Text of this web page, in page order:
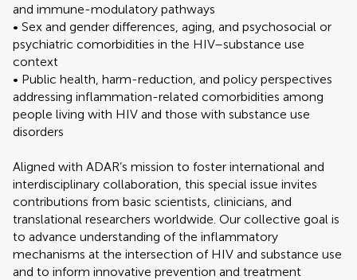
and immune-modulatory pathways
• Sex and gender differences, aging, and psychosocial or
psychiatric comorbidities in the HIV–substance use
context
• Public health, harm-reduction, and policy perspectives
addressing inflammation-related comorbidities among
people living with HIV and those with substance use
disorders
Aligned with ADAR’s mission to foster international and
interdisciplinary collaboration, this special issue invites
contributions from basic scientists, clinicians, and
translational researchers worldwide. Our collective goal is
to advance understanding of the inflammatory
mechanisms at the intersection of HIV and substance use
and to inform innovative prevention and treatment